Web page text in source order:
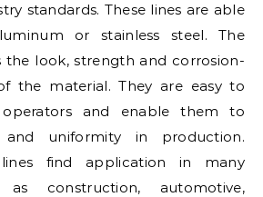
standards. These lines are able
or stainless steel. The
the look, strength and corrosion-
the material. They are easy to
and enable them to
and uniformity in production.
find application in many
as construction, automotive,